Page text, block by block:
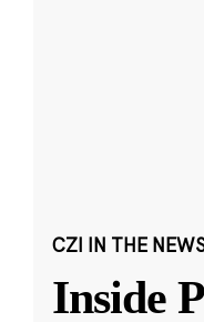
CZI IN THE
Inside